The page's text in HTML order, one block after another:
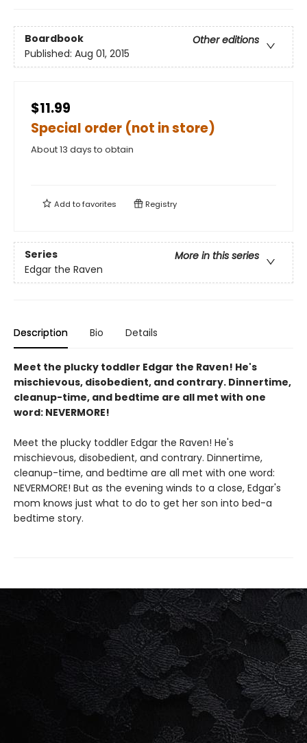
Boardbook
Other editions
Published: Aug 01, 2015
$11.99
Special order (not in store)
About 13 days to obtain
Add tofavorites Registry
Series
More in this series
Edgar the Raven
Description Bio Details
Meet the plucky toddler Edgar the Raven! He's
mischievous, disobedient, and contrary. Dinnertime,
cleanup-time, and bedtime are all met with one
word: NEVERMORE!
Meet the plucky toddler Edgar the Raven! He's
mischievous, disobedient, and contrary. Dinnertime,
cleanup-time, and bedtime are all met with one word:
NEVERMORE! But as the evening winds to a close, Edgar's
mom knows just what to do to get her son into bed-a
bedtime story.